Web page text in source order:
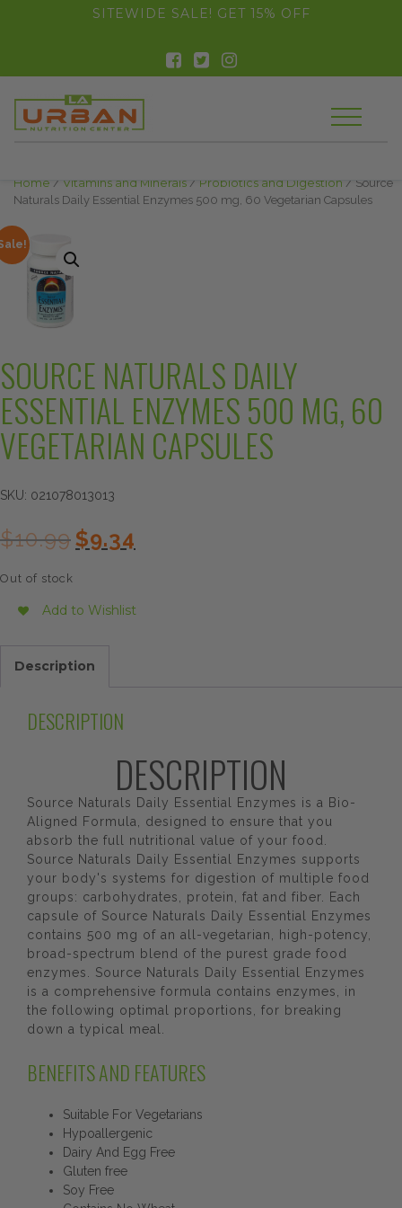
float(29.850746268656714)SITEWIDE SALE! GET 15% OFF
Home / Vitamins and Minerals / Probiotics and Digestion / Source
Naturals Daily Essential Enzymes 500 mg, 60 Vegetarian Capsules
SOURCE NATURALS DAILY
ESSENTIAL ENZYMES 500 MG, 60
VEGETARIAN CAPSULES
SKU: 021078013013
$10.99 Original
price
$9.34price
Out of stock
Add to Wishlist
Description
DESCRIPTION
DESCRIPTION
Source Naturals Daily Essential Enzymes is a Bio-
Aligned Formula, designed to ensure that you
absorb the full nutritional value of your food.
Source Naturals Daily Essential Enzymes supports
your body's systems for digestion of multiple food
groups: carbohydrates, protein, fat and fiber. Each
capsule of Source Naturals Daily Essential Enzymes
contains 500 mg of an all-vegetarian, high-potency,
broad-spectrum blend of the purest grade food
enzymes. Source Naturals Daily Essential Enzymes
is a comprehensive formula contains enzymes, in
the following optimal proportions, for breaking
down a typical meal.
BENEFITS AND FEATURES
Suitable For Vegetarians
Hypoallergenic
Dairy And Egg Free
Gluten free
Soy Free